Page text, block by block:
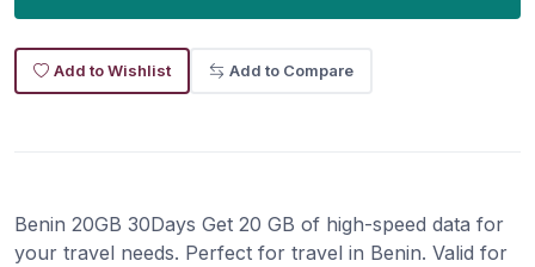
Add to Wishlist Add to Compare
Benin 20GB 30Days Get 20 GB of high-speed data for
your travel needs. Perfect for travel in Benin. Valid for